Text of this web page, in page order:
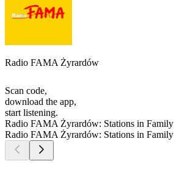
Radio FAMA Żyrardów
Scan code,
download the app,
start listening.
Radio FAMA Żyrardów: Stations in Family
Radio FAMA Żyrardów: Stations in Family